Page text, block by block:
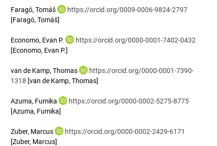
Faragó, Tomáš
https://orcid.org/0009-0006-9824-2797
[Faragó, Tomáš]
Economo, Evan P.
https://orcid.org/0000-0001-7402-0432
[Economo, Evan P.]
van de Kamp, Thomas
https://orcid.org/0000-0001-7390-
1318 [van de Kamp, Thomas]
Azuma, Fumika
https://orcid.org/0000-0002-5275-8775
[Azuma, Fumika]
Zuber, Marcus
https://orcid.org/0000-0002-2429-6171
[Zuber, Marcus]